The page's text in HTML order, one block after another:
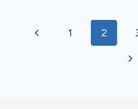
OF
2026
PagePrevious
1 2